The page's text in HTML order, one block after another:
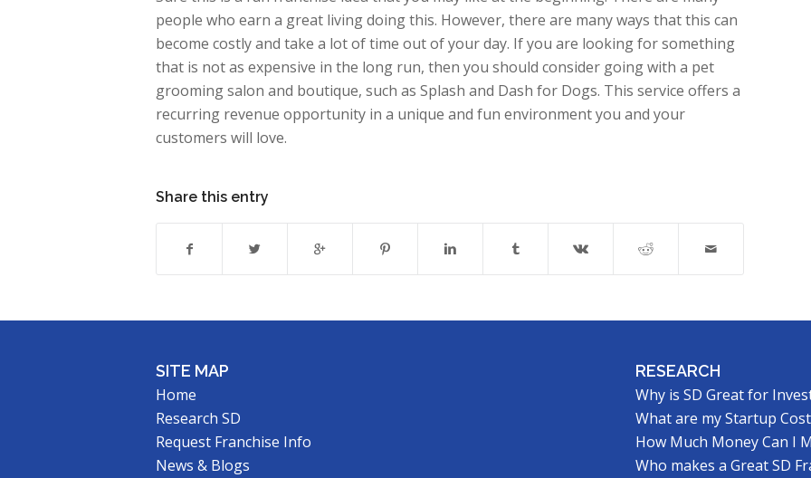
people who earn a great living doing this. However, there are many ways that this can
become costly and take a lot of time out of your day. If you are looking for something
that is not as expensive in the long run, then you should consider going with a pet
grooming salon and boutique, such as Splash and Dash for Dogs. This service offers a
recurring revenue opportunity in a unique and fun environment you and your
customers will love.
Share this entry
SITE MAP
Home
Research SD
Request Franchise Info
News & Blogs
RESEARCH
Why is SD Great for
What are my Startup
How Much Money Can I
Who makes a Great SD